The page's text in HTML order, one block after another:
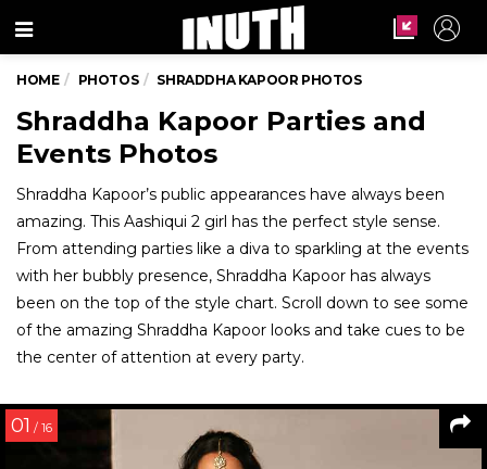
Menu
HOME PHOTOS SHRADDHA KAPOOR PHOTOS
Shraddha Kapoor Parties and
Events Photos
Shraddha Kapoor’s public appearances have always been
amazing. This Aashiqui 2 girl has the perfect style sense.
From attending parties like a diva to sparkling at the events
with her bubbly presence, Shraddha Kapoor has always
been on the top of the style chart. Scroll down to see some
of the amazing Shraddha Kapoor looks and take cues to be
the center of attention at every party.
01 / 16